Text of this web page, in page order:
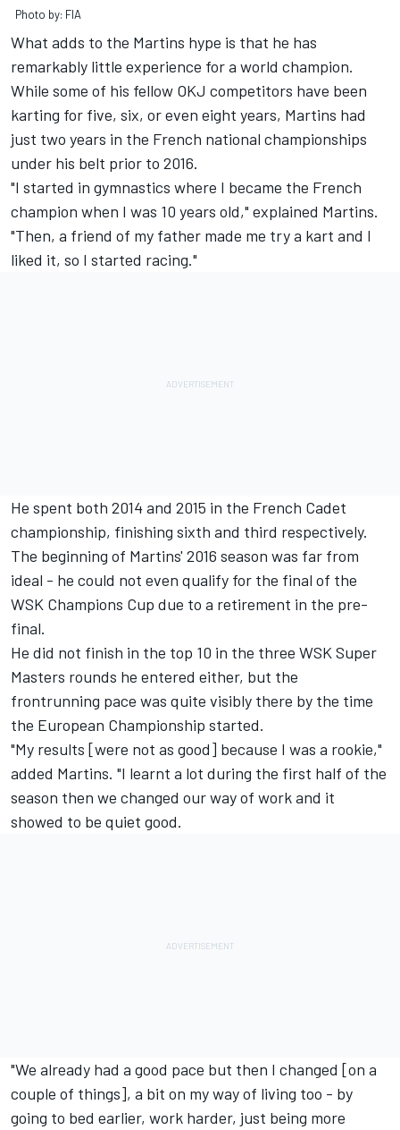
Photo by: FIA
What adds to the Martins hype is that he has
remarkably little experience for a world champion.
While some of his fellow OKJ competitors have been
karting for five, six, or even eight years, Martins had
just two years in the French national championships
under his belt prior to 2016.
"I started in gymnastics where I became the French
champion when I was 10 years old," explained Martins.
"Then, a friend of my father made me try a kart and I
liked it, so I started racing."
He spent both 2014 and 2015 in the French Cadet
championship, finishing sixth and third respectively.
The beginning of Martins' 2016 season was far from
ideal - he could not even qualify for the final of the
WSK Champions Cup due to a retirement in the pre-
final.
He did not finish in the top 10 in the three WSK Super
Masters rounds he entered either, but the
frontrunning pace was quite visibly there by the time
the European Championship started.
"My results [were not as good] because I was a rookie,"
added Martins. "I learnt a lot during the first half of the
season then we changed our way of work and it
showed to be quiet good.
"We already had a good pace but then I changed [on a
couple of things], a bit on my way of living too - by
going to bed earlier, work harder, just being more